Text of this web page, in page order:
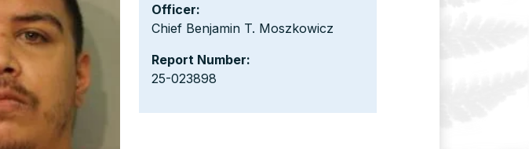
Officer:
Chief Benjamin T. Moszkowicz
Report Number:
25-023898